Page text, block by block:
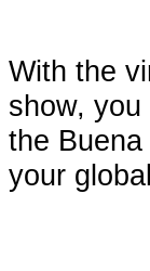
With the
show,
the
your